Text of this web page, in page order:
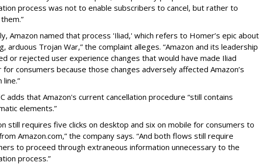
process was not to enable subscribers to cancel, but rather to
Amazon named that process 'Iliad,' which refers to Homer’s epic about
arduous Trojan War,” the complaint alleges. “Amazon and its leadership
or rejected user experience changes that would have made Iliad
for consumers because those changes adversely affected Amazon’s
adds that Amazon's current cancellation procedure “still contains
elements.”
still requires five clicks on desktop and six on mobile for consumers to
Amazon.com,” the company says. “And both flows still require
to proceed through extraneous information unnecessary to the
process.”